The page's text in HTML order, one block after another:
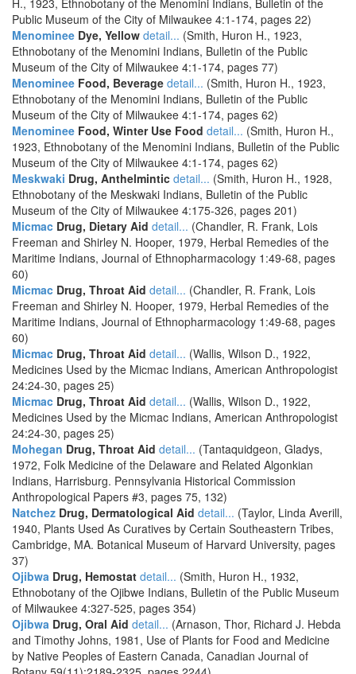
H., 1923, Ethnobotany of the Menomini Indians, Bulletin of the
Public Museum of the City of Milwaukee 4:1-174, pages 22)
Menominee Dye, Yellow detail... (Smith, Huron H., 1923,
Ethnobotany of the Menomini Indians, Bulletin of the Public
Museum of the City of Milwaukee 4:1-174, pages 77)
Menominee Food, Beverage detail... (Smith, Huron H., 1923,
Ethnobotany of the Menomini Indians, Bulletin of the Public
Museum of the City of Milwaukee 4:1-174, pages 62)
Menominee Food, Winter Use Food detail... (Smith, Huron H.,
1923, Ethnobotany of the Menomini Indians, Bulletin of the Public
Museum of the City of Milwaukee 4:1-174, pages 62)
Meskwaki Drug, Anthelmintic detail... (Smith, Huron H., 1928,
Ethnobotany of the Meskwaki Indians, Bulletin of the Public
Museum of the City of Milwaukee 4:175-326, pages 201)
Micmac Drug, Dietary Aid detail... (Chandler, R. Frank, Lois
Freeman and Shirley N. Hooper, 1979, Herbal Remedies of the
Maritime Indians, Journal of Ethnopharmacology 1:49-68, pages
60)
Micmac Drug, Throat Aid detail... (Chandler, R. Frank, Lois
Freeman and Shirley N. Hooper, 1979, Herbal Remedies of the
Maritime Indians, Journal of Ethnopharmacology 1:49-68, pages
60)
Micmac Drug, Throat Aid detail... (Wallis, Wilson D., 1922,
Medicines Used by the Micmac Indians, American Anthropologist
24:24-30, pages 25)
Micmac Drug, Throat Aid detail... (Wallis, Wilson D., 1922,
Medicines Used by the Micmac Indians, American Anthropologist
24:24-30, pages 25)
Mohegan Drug, Throat Aid detail... (Tantaquidgeon, Gladys,
1972, Folk Medicine of the Delaware and Related Algonkian
Indians, Harrisburg. Pennsylvania Historical Commission
Anthropological Papers #3, pages 75, 132)
Natchez Drug, Dermatological Aid detail... (Taylor, Linda Averill,
1940, Plants Used As Curatives by Certain Southeastern Tribes,
Cambridge, MA. Botanical Museum of Harvard University, pages
37)
Ojibwa Drug, Hemostat detail... (Smith, Huron H., 1932,
Ethnobotany of the Ojibwe Indians, Bulletin of the Public Museum
of Milwaukee 4:327-525, pages 354)
Ojibwa Drug, Oral Aid detail... (Arnason, Thor, Richard J. Hebda
and Timothy Johns, 1981, Use of Plants for Food and Medicine
by Native Peoples of Eastern Canada, Canadian Journal of